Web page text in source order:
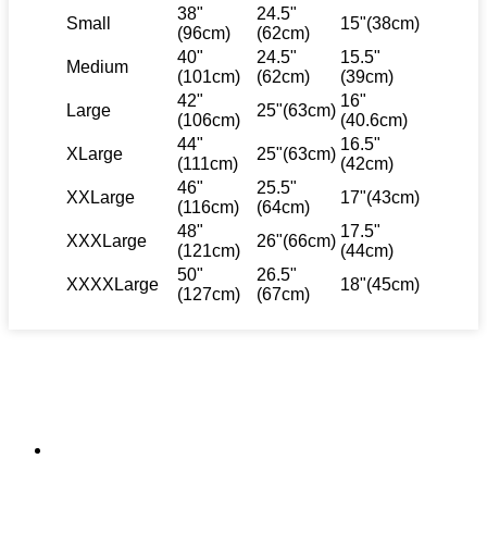
Small
38"
(96cm)
24.5"
(62cm)
15"(38cm)
Medium
40"
(101cm)
24.5"
(62cm)
15.5"
(39cm)
Large
42"
(106cm)
25"(63cm)
16"
(40.6cm)
XLarge
44"
(111cm)
25"(63cm)
16.5"
(42cm)
XXLarge
46"
(116cm)
25.5"
(64cm)
17"(43cm)
XXXLarge
48"
(121cm)
26"(66cm)
17.5"
(44cm)
XXXXLarge
50"
(127cm)
26.5"
(67cm)
18"(45cm)